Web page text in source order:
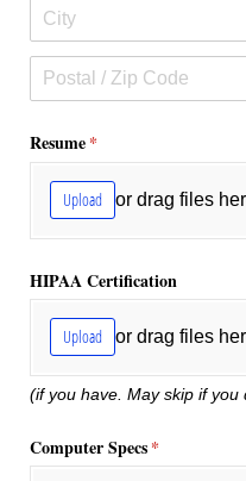
Resume*
(required)
Upload or drag files
HIPAA Certification
Upload or drag files
(if you have. May skip if you
Computer Specs*
(required)